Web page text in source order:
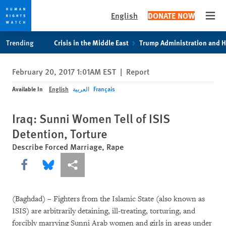
privacy
notice
content
English DONATE NOW
Trending Crisis in the Middle East Trump Administration and
February 20, 2017 1:01AM EST | Report
Available In English العربية Français
Iraq: Sunni Women Tell of ISIS
Detention, Torture
Describe Forced Marriage, Rape
Share this via Facebook
Share this via Bluesky
More sharing options
(Baghdad) – Fighters from the Islamic State (also known as
ISIS) are arbitrarily detaining, ill-treating, torturing, and
forcibly marrying Sunni Arab women and girls in areas under